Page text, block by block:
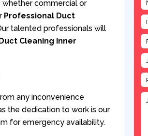
whether commercial or
Professional Duct
talented professionals will
Cleaning Inner
any inconvenience
the dedication to work is our
for emergency availability.